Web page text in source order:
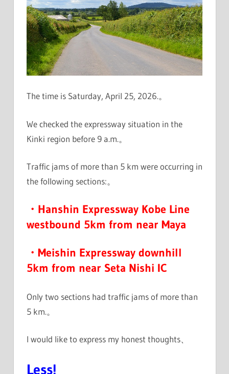
The time is Saturday, April 25, 2026.。
We checked the expressway situation in the
Kinki region before 9 a.m.。
Traffic jams of more than 5 km were occurring in
the following sections:。
・Hanshin Expressway Kobe Line
westbound 5km from near Maya
・Meishin Expressway downhill
5km from near Seta Nishi IC
Only two sections had traffic jams of more than
5 km.。
I would like to express my honest thoughts、
Less!